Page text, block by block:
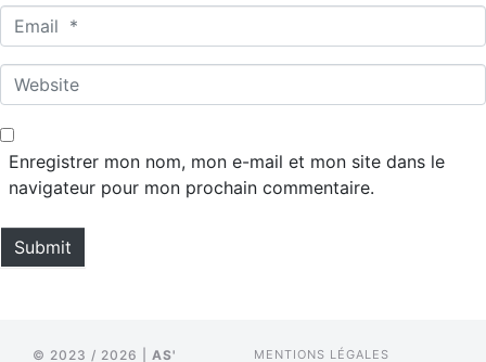
m
*
m
a
*
W
e
b
e
Enregistrer mon nom, mon e-mail et mon site dans le
navigateur pour mon prochain commentaire.
Submit
© 2023 / 2026 | AS' MENTIONS LÉGALES